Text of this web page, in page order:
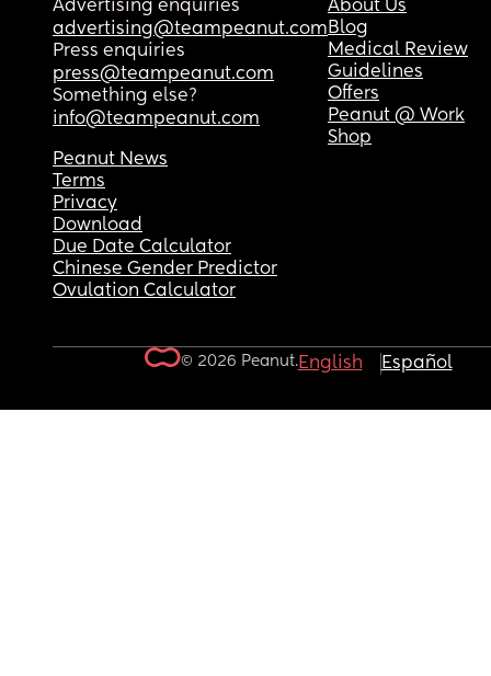
Advertising enquiries
advertising@teampeanut.com
Press enquiries
press@teampeanut.com
Something else?
info@teampeanut.com
About Us
Blog
Medical Review
Guidelines
Offers
Peanut @ Work
Shop
Peanut News
Terms
Privacy
Download
Due Date Calculator
Chinese Gender Predictor
Ovulation Calculator
© 2026 Peanut.English Español